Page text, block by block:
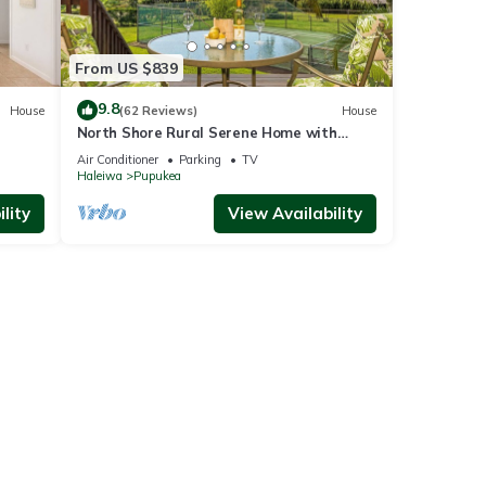
House
From US $839
9.8(62 Reviews) House
North Shore Rural Serene Home with
Ocean-MT Views
Air Conditioner Parking
TV
Haleiwa
Pupukea
View Availability